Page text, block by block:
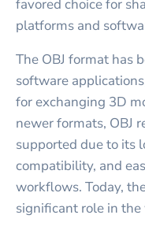
favored choice for
platforms and
The OBJ format has
software
for exchanging 3D
newer formats, OBJ
supported due to its
compatibility, and
workflows. Today,
significant role in